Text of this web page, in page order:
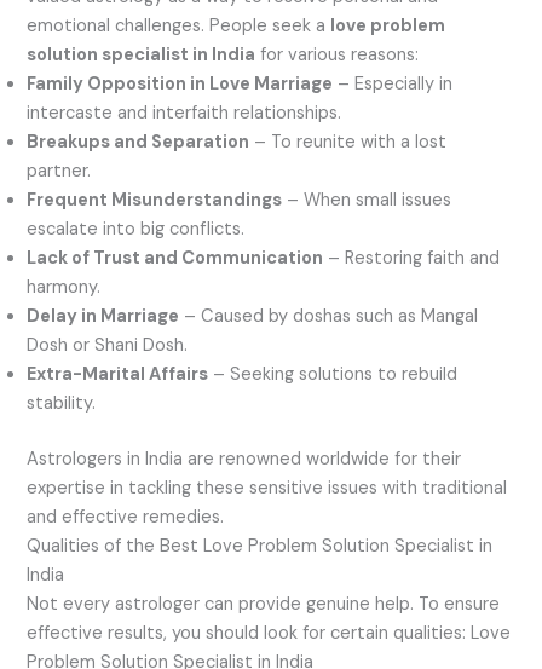
emotional challenges. People seek a love problem
solution specialist in India for various reasons:
Family Opposition in Love Marriage – Especially in
intercaste and interfaith relationships.
Breakups and Separation – To reunite with a lost
partner.
Frequent Misunderstandings – When small issues
escalate into big conflicts.
Lack of Trust and Communication – Restoring faith and
harmony.
Delay in Marriage – Caused by doshas such as Mangal
Dosh or Shani Dosh.
Extra-Marital Affairs – Seeking solutions to rebuild
stability.
Astrologers in India are renowned worldwide for their
expertise in tackling these sensitive issues with traditional
and effective remedies.
Qualities of the Best Love Problem Solution Specialist in
India
Not every astrologer can provide genuine help. To ensure
effective results, you should look for certain qualities: Love
Problem Solution Specialist in India